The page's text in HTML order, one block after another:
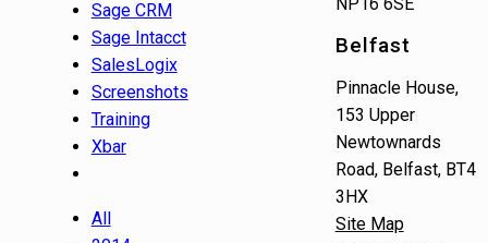
Sage CRM
Sage Intacct
SalesLogix
Screenshots
Training
Xbar
All
Belfast
Pinnacle House,
153 Upper
Newtownards
Road, Belfast, BT4
3HX
Site Map